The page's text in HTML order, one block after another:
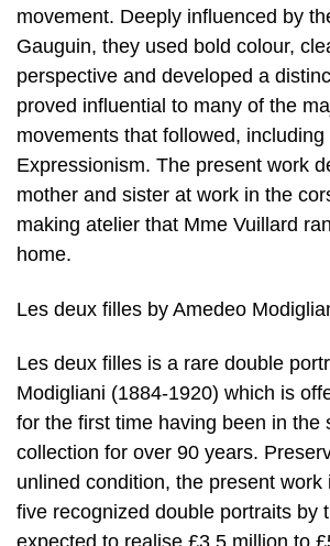
movement. Deeply influenced by
Gauguin, they used bold colour,
perspective and developed a
proved influential to many of the
movements that followed, including
Expressionism. The present work
mother and sister at work in the
making atelier that Mme Vuillard
home.
Les deux filles by Amedeo
Les deux filles is a rare double
Modigliani (1884-1920) which is
for the first time having been in the
collection for over 90 years.
unlined condition, the present work
five recognized double portraits by